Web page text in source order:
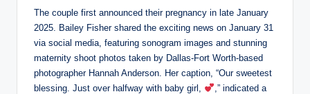
The couple first announced their pregnancy in late January
2025. Bailey Fisher shared the exciting news on January 31
via social media, featuring sonogram images and stunning
maternity shoot photos taken by Dallas-Fort Worth-based
photographer Hannah Anderson. Her caption, “Our sweetest
blessing. Just over halfway with baby girl,
,” indicated a